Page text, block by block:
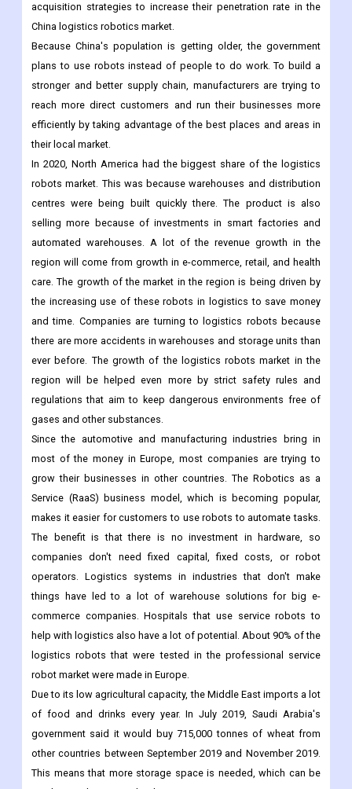
electronics, and others, the country is far ahead of others. In line
with this, market players like ABB, KION GROUP AG, FANUC
CORPORATION, and others are focusing on merger and
acquisition strategies to increase their penetration rate in the
China logistics robotics market.
Because China's population is getting older, the government
plans to use robots instead of people to do work. To build a
stronger and better supply chain, manufacturers are trying to
reach more direct customers and run their businesses more
efficiently by taking advantage of the best places and areas in
their local market.
In 2020, North America had the biggest share of the logistics
robots market. This was because warehouses and distribution
centres were being built quickly there. The product is also
selling more because of investments in smart factories and
automated warehouses. A lot of the revenue growth in the
region will come from growth in e-commerce, retail, and health
care. The growth of the market in the region is being driven by
the increasing use of these robots in logistics to save money
and time. Companies are turning to logistics robots because
there are more accidents in warehouses and storage units than
ever before. The growth of the logistics robots market in the
region will be helped even more by strict safety rules and
regulations that aim to keep dangerous environments free of
gases and other substances.
Since the automotive and manufacturing industries bring in
most of the money in Europe, most companies are trying to
grow their businesses in other countries. The Robotics as a
Service (RaaS) business model, which is becoming popular,
makes it easier for customers to use robots to automate tasks.
The benefit is that there is no investment in hardware, so
companies don't need fixed capital, fixed costs, or robot
operators. Logistics systems in industries that don't make
things have led to a lot of warehouse solutions for big e-
commerce companies. Hospitals that use service robots to
help with logistics also have a lot of potential. About 90% of the
logistics robots that were tested in the professional service
robot market were made in Europe.
Due to its low agricultural capacity, the Middle East imports a lot
of food and drinks every year. In July 2019, Saudi Arabia's